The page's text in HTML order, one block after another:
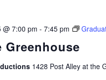
Greenhouse
@ 7:00 pm - 7:45 pm
1428 Post Alley at the